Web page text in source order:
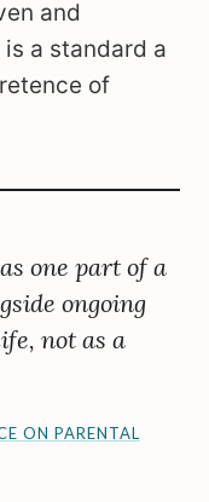
and
a standard a
of
one part of a
ongoing
not as a
ON PARENTAL